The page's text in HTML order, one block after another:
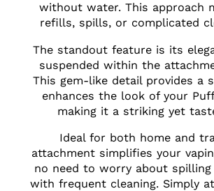
without water. This approach
refills, spills, or complicated
The standout feature is its
suspended within the
This gem-like detail provides a
enhances the look of your
making it a striking yet
Ideal for both home and
attachment simplifies your
no need to worry about
with frequent cleaning. Simply